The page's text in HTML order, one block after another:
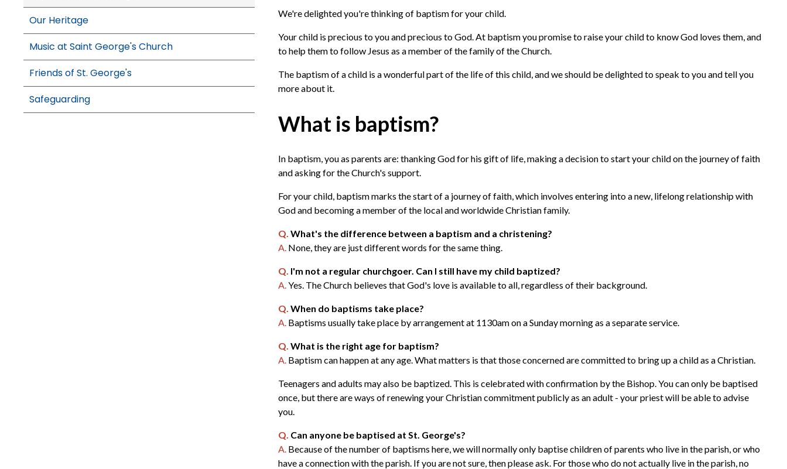
Our Heritage
Music at Saint George's Church
Friends of St. George's
Safeguarding
We're delighted you're thinking of baptism for your child.
Your child is precious to you and precious to God. At baptism you promise to raise your child to know God loves them, and
to help them to follow Jesus as a member of the family of the Church.
The baptism of a child is a wonderful part of the life of this child, and we should be delighted to speak to you and tell you
more about it.
What is baptism?
In baptism, you as parents are: thanking God for his gift of life, making a decision to start your child on the journey of faith
and asking for the Church's support.
For your child, baptism marks the start of a journey of faith, which involves entering into a new, lifelong relationship with
God and becoming a member of the local and worldwide Christian family.
Q. What's the difference between a baptism and a christening?
A. None, they are just different words for the same thing.
Q. I'm not a regular churchgoer. Can I still have my child baptized?
A. Yes. The Church believes that God's love is available to all, regardless of their background.
Q. When do baptisms take place?
A. Baptisms usually take place by arrangement at 1130am on a Sunday morning as a separate service.
Q. What is the right age for baptism?
A. Baptism can happen at any age. What matters is that those concerned are committed to bring up a child as a Christian.
Teenagers and adults may also be baptized. This is celebrated with confirmation by the Bishop. You can only be baptised
once, but there are ways of renewing your Christian commitment publicly as an adult - your priest will be able to advise
you.
Q. Can anyone be baptised at St. George's?
A. Because of the number of baptisms here, we will normally only baptise children of parents who live in the parish, or who
have a connection with the parish. If you are not sure, then please ask. For those who do not actually live in the parish, no